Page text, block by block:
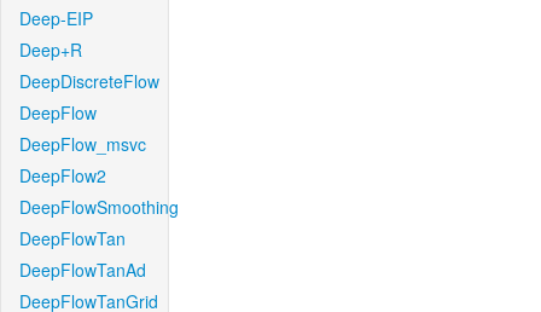
Deep-EIP
Deep+R
DeepDiscreteFlow
DeepFlow
DeepFlow_msvc
DeepFlow2
DeepFlowSmoothing
DeepFlowTan
DeepFlowTanAd
DeepFlowTanGrid